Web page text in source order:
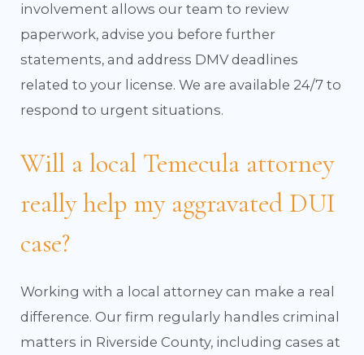
involvement allows our team to review
paperwork, advise you before further
statements, and address DMV deadlines
related to your license. We are available 24/7 to
respond to urgent situations.
Will a local Temecula attorney
really help my aggravated DUI
case?
Working with a local attorney can make a real
difference. Our firm regularly handles criminal
matters in Riverside County, including cases at